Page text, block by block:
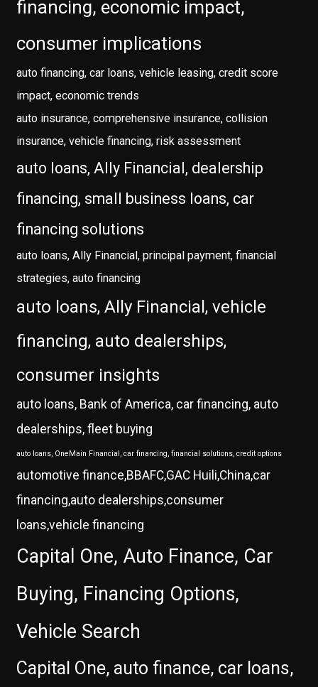
financing, economic impact,
consumer implications
auto financing, car loans, vehicle leasing, credit score
impact, economic trends
auto insurance, comprehensive insurance, collision
insurance, vehicle financing, risk assessment
auto loans, Ally Financial, dealership
financing, small business loans, car
financing solutions
auto loans, Ally Financial, principal payment, financial
strategies, auto financing
auto loans, Ally Financial, vehicle
financing, auto dealerships,
consumer insights
auto loans, Bank of America, car financing, auto
dealerships, fleet buying
auto loans, OneMain Financial, car financing, financial solutions, credit options
automotive finance,BBAFC,GAC Huili,China,car
financing,auto dealerships,consumer
loans,vehicle financing
Capital One, Auto Finance, Car
Buying, Financing Options,
Vehicle Search
Capital One, auto finance, car loans,